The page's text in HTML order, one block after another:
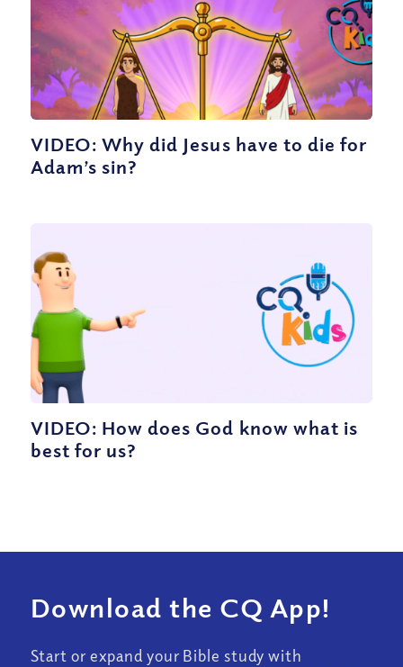
VIDEO: Why did Jesus have to die for
Adam’s sin?
VIDEO: How does God know what is
best for us?
Download the CQ App!
Start or expand your Bible study with